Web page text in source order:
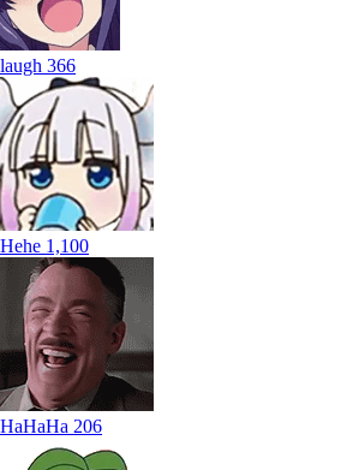
laugh 366
Hehe 1,100
HaHaHa 206